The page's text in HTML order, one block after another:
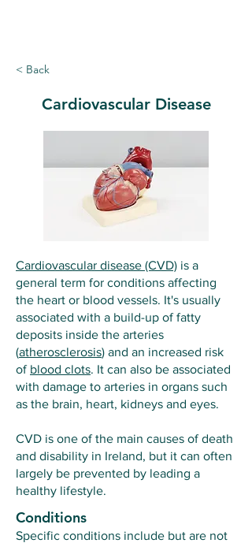
< Back
Cardiovascular Disease
Cardiovascular disease (CVD) is a
general term for conditions affecting
the heart or blood vessels. It's usually
associated with a build-up of fatty
deposits inside the arteries
(atherosclerosis) and an increased risk
of blood clots. It can also be associated
with damage to arteries in organs such
as the brain, heart, kidneys and eyes.
CVD is one of the main causes of death
and disability in Ireland, but it can often
largely be prevented by leading a
healthy lifestyle.
Conditions
Specific conditions include but are not